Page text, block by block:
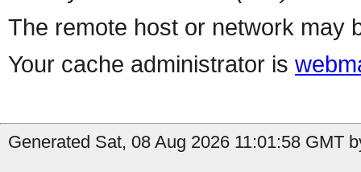
The remote host or network may
Your cache administrator is
Generated Sat, 08 Aug 2026 11:01:58 GMT